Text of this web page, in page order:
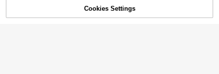
42% OFF! Add to Cart
Cookies Settings